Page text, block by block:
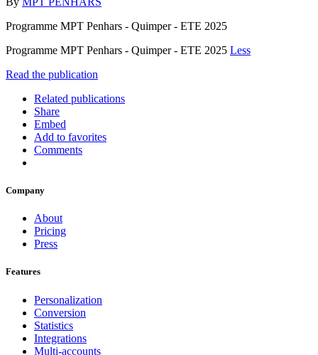
Programme MPT Penhars - Quimper - ETE 2025
Programme MPT Penhars - Quimper - ETE 2025 Less
Read the publication
Related publications
Share
Embed
Add to favorites
Comments
Company
About
Pricing
Press
Features
Personalization
Conversion
Statistics
Integrations
Multi-accounts